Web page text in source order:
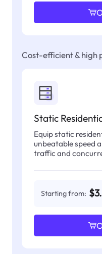
Cost-efficient & high
Static
Equip static
unbeatable speed
traffic and
Starting from: